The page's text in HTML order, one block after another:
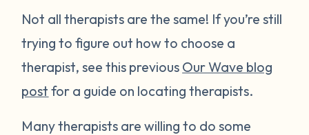
Not all therapists are the same! If you’re still
trying to figure out how to choose a
therapist, see this previous Our Wave blog
post for a guide on locating therapists.
Many therapists are willing to do some